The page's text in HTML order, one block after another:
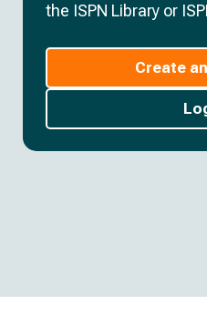
the ISPN Library or
Create